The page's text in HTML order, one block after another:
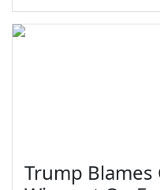
Trump Blames